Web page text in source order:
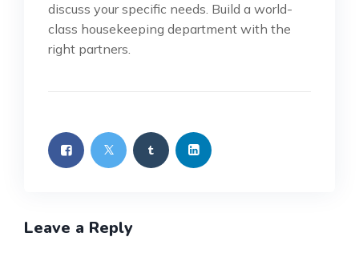
discuss your specific needs. Build a world-
class housekeeping department with the
right partners.
Leave a Reply